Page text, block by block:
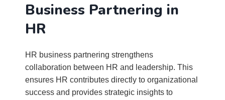
Business Partnering in
HR
HR business partnering strengthens
collaboration between HR and leadership. This
ensures HR contributes directly to organizational
success and provides strategic insights to